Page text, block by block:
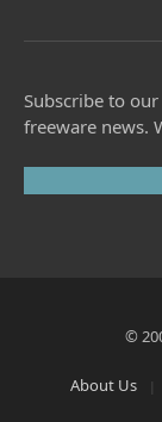
Subscribe to
freeware news.
©
About Us